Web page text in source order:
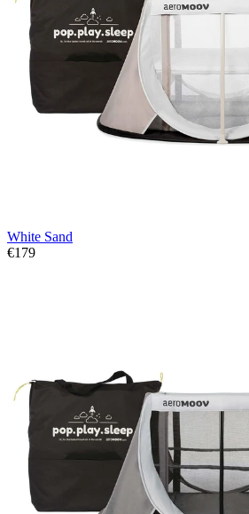
White Sand
€179